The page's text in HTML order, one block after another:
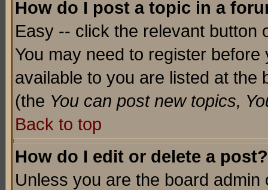
How do I post a topic in a
Easy -- click the relevant button
You may need to register
available to you are listed at the
(the You can post new topics,
Back to top
How do I edit or delete a post?
Unless you are the board